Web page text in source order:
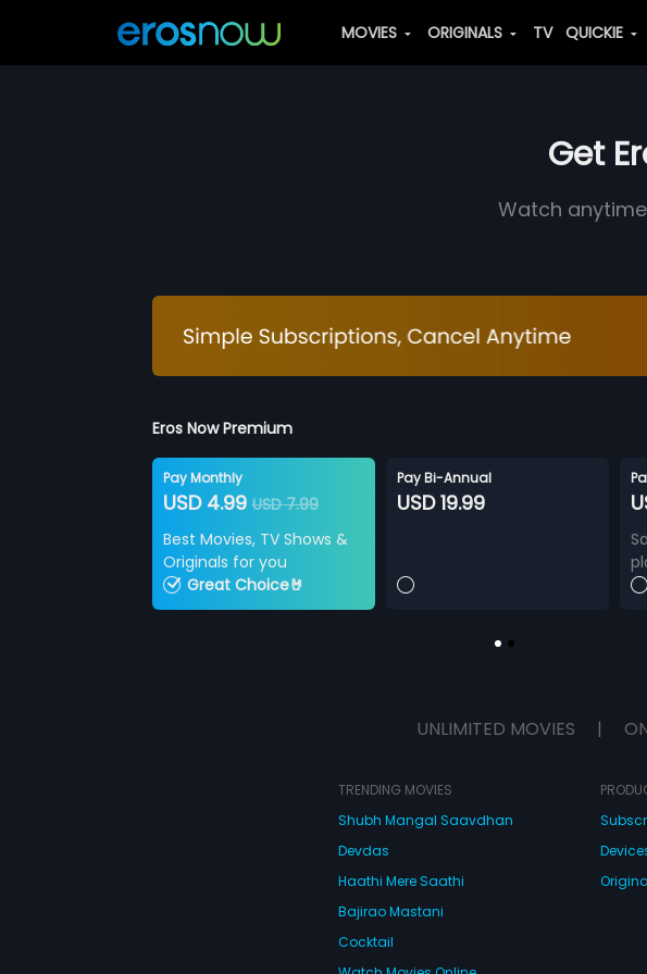
MOVIES ORIGINALS TV QUICKIE
Get
Watch
Eros Now Premium
Pay Monthly
USD 4.99USD 7.99
Best Movies, TV Shows &
Originals for you
Great Choice🤘
Pay Bi-Annual
USD 19.99
UNLIMITED MOVIES |
TRENDING MOVIES
Shubh Mangal Saavdhan
Devdas
Haathi Mere Saathi
Bajirao Mastani
Cocktail